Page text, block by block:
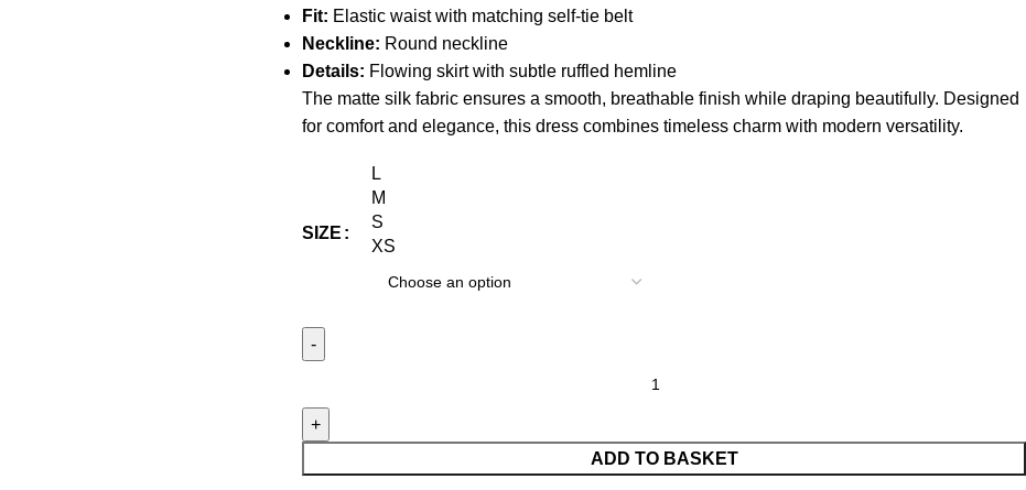
Fit: Elastic waist with matching self-tie belt
Neckline: Round neckline
Details: Flowing skirt with subtle ruffled hemline
The matte silk fabric ensures a smooth, breathable finish while draping beautifully. Designed
for comfort and elegance, this dress combines timeless charm with modern versatility.
SIZE
L
M
S
XS
ADD TO BASKET